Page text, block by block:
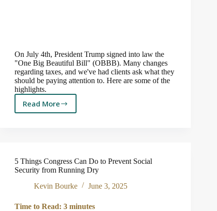
On July 4th, President Trump signed into law the
"One Big Beautiful Bill" (OBBB). Many changes
regarding taxes, and we've had clients ask what they
should be paying attention to. Here are some of the
highlights.
Read More
Does
Bill”
Impact
You?
3
to
5 Things Congress Can Do to Prevent Social
Security from Running Dry
Kevin Bourke
June 3, 2025
Time to Read: 3 minutes